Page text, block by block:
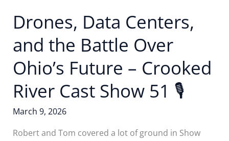
Drones, Data Centers,
and the Battle Over
Ohio’s Future – Crooked
River Cast Show 51 🎙️
March 9, 2026
Robert and Tom covered a lot of ground in Show